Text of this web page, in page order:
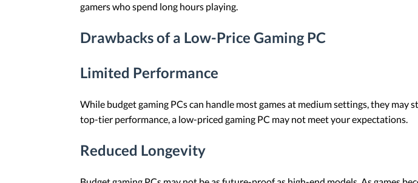
gamers who spend long hours playing.
Drawbacks of a Low-Price Gaming PC
Limited Performance
While budget gaming PCs can handle most games at medium settings, they
top-tier performance, a low-priced gaming PC may not meet your expectations.
Reduced Longevity